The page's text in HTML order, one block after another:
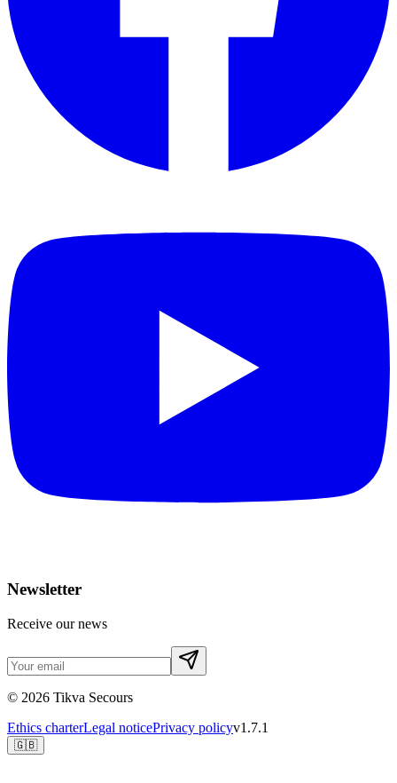
Newsletter
Receive our news
© 2026 Tikva Secours
Ethics charterLegal noticePrivacy policyv1.7.1
🇬🇧